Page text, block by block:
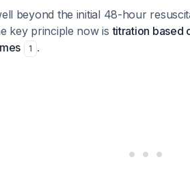
beyond the initial 48-hour
key principle now istitration based
1 .